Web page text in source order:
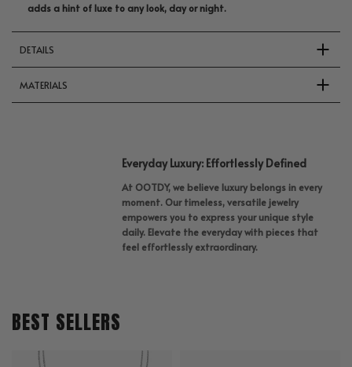
adds a hint of luxe to any look, day or night.
DETAILS
MATERIALS
Everyday Luxury: Effortlessly Defined
At OOTDY, we believe luxury belongs in every
moment. Our timeless, versatile jewelry
empowers you to express your unique style
daily. Elevate the everyday with pieces that
feel effortlessly extraordinary.
BEST SELLERS